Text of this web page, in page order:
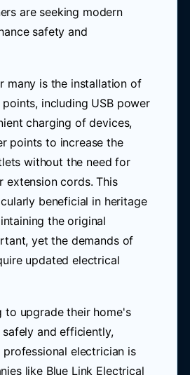
are seeking modern
safety and
many is the installation of
including USB power
charging of devices,
points to increase the
without the need for
extension cords. This
beneficial in heritage
the original
yet the demands of
updated electrical
to upgrade their home's
and efficiently,
electrician is
like Blue Link Electrical